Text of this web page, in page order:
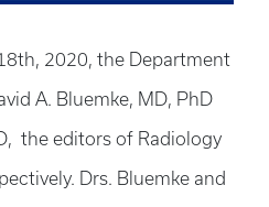
2020, the Department
A. Bluemke, MD, PhD
the editors of Radiology
Drs. Bluemke and